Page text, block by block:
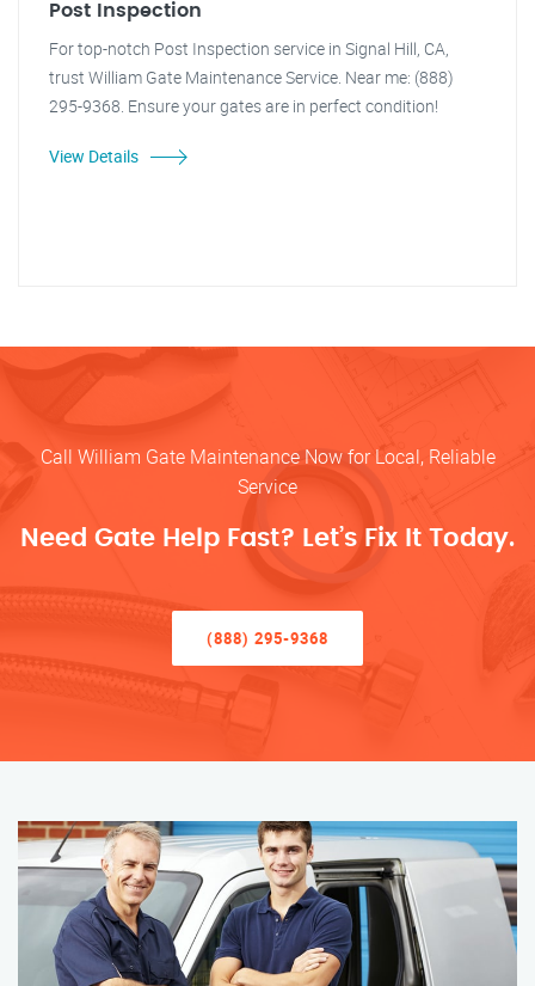
Post Inspection
For top-notch Post Inspection service in Signal Hill, CA,
trust William Gate Maintenance Service. Near me: (888)
295-9368. Ensure your gates are in perfect condition!
View Details
Call William Gate Maintenance Now for Local, Reliable
Service
Need Gate Help Fast? Let’s Fix It Today.
(888) 295-9368